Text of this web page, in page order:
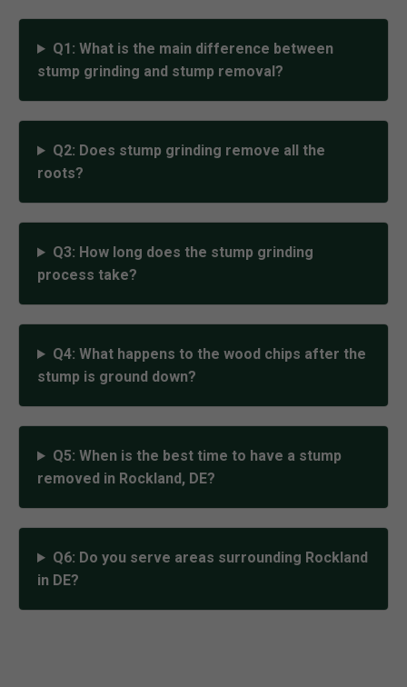
Q1: What is the main difference between
stump grinding and stump removal?
Q2: Does stump grinding remove all the
roots?
Q3: How long does the stump grinding
process take?
Q4: What happens to the wood chips after the
stump is ground down?
Q5: When is the best time to have a stump
removed in Rockland, DE?
Q6: Do you serve areas surrounding Rockland
in DE?